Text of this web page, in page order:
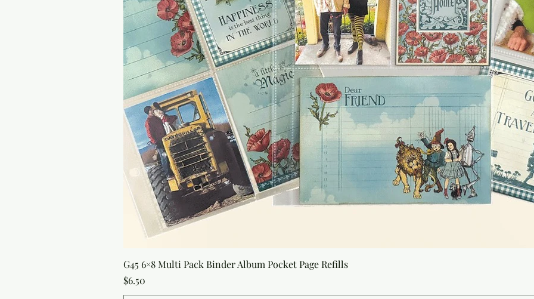
G45 6×8 Multi Pack Binder Album Pocket Page Refills
Price
$6.50